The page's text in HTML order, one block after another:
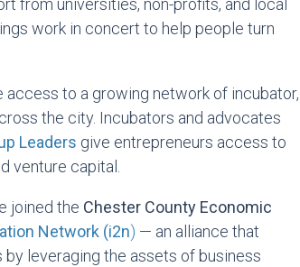
from universities, non-profits, and local
work in concert to help people turn
to a growing network of incubator,
the city. Incubators and advocates
Leaders give entrepreneurs access to
venture capital.
joined the Chester County Economic
Network (i2n) — an alliance that
leveraging the assets of business